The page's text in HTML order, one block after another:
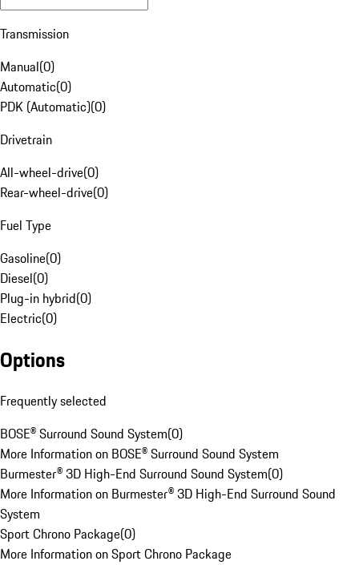
Transmission
Manual(0)
Automatic(0)
PDK (Automatic)(0)
Drivetrain
All-wheel-drive(0)
Rear-wheel-drive(0)
Fuel Type
Gasoline(0)
Diesel(0)
Plug-in hybrid(0)
Electric(0)
Options
Frequently selected
BOSE® Surround Sound System(0)
More Information on BOSE® Surround Sound System
Burmester® 3D High-End Surround Sound System(0)
More Information on Burmester® 3D High-End Surround Sound
System
Sport Chrono Package(0)
More Information on Sport Chrono Package